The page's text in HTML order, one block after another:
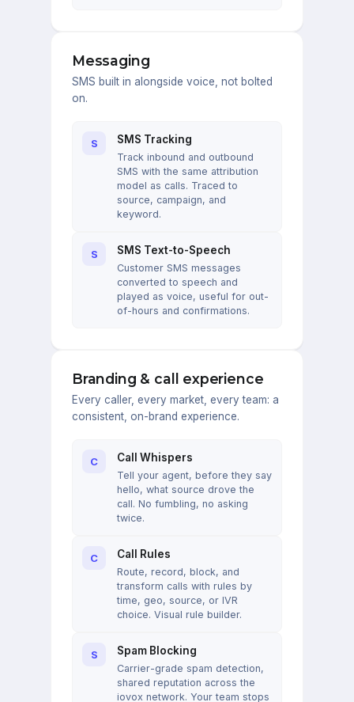
Messaging
SMS built in alongside voice, not bolted
on.
S SMS Tracking
Track inbound and outbound
SMS with the same attribution
model as calls. Traced to
source, campaign, and
keyword.
S SMS Text-to-Speech
Customer SMS messages
converted to speech and
played as voice, useful for out-
of-hours and confirmations.
Branding & call experience
Every caller, every market, every team: a
consistent, on-brand experience.
C Call Whispers
Tell your agent, before they say
hello, what source drove the
call. No fumbling, no asking
twice.
C Call Rules
Route, record, block, and
transform calls with rules by
time, geo, source, or IVR
choice. Visual rule builder.
S Spam Blocking
Carrier-grade spam detection,
shared reputation across the
iovox network. Your team stops